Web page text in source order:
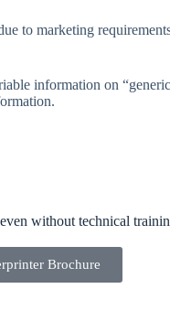
to marketing
information on
without technical
Brochure